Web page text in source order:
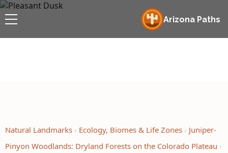
Arizona Paths
Natural Landmarks Ecology, Biomes & Life Zones
Juniper-
Pinyon Woodlands: Dryland Forests on the Colorado Plateau